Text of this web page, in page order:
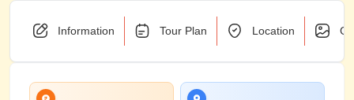
Information Tour Plan Location